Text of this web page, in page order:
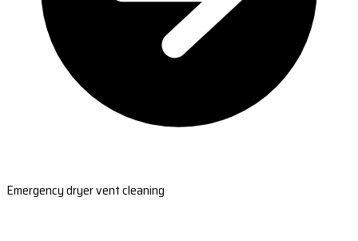
Emergency dryer vent cleaning